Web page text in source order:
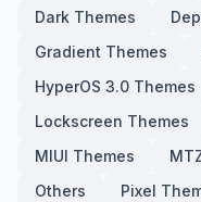
Dark Themes
Gradient Themes
HyperOS 3.0 Themes
Lockscreen Themes
MIUI Themes
Others
Pixel